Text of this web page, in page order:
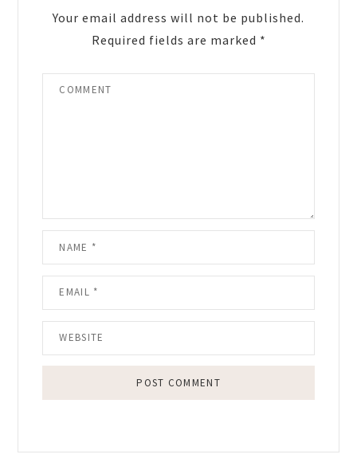
Your email address will not be published.
Required fields are marked *